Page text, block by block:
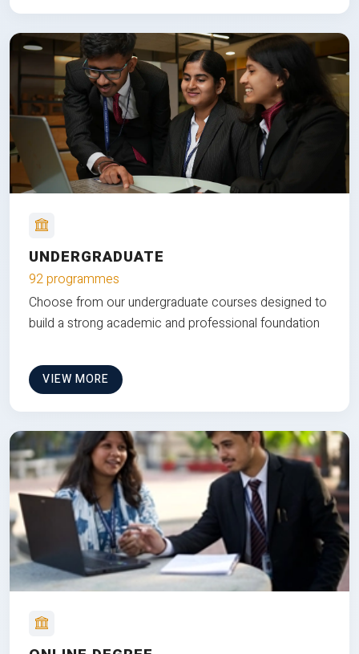
UNDERGRADUATE
92 programmes
Choose from our undergraduate courses designed to
build a strong academic and professional foundation
VIEW MORE